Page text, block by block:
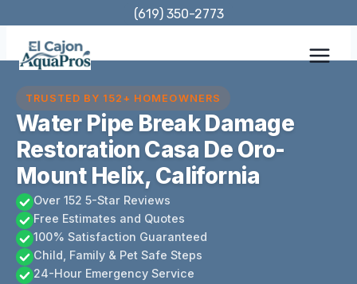
content
(619) 350-2773
TRUSTED BY 152+ HOMEOWNERS
Water Pipe Break Damage
Restoration Casa De Oro-
Mount Helix, California
Over 152 5-Star Reviews
Free Estimates and Quotes
100% Satisfaction Guaranteed
Child, Family & Pet Safe Steps
24-Hour Emergency Service